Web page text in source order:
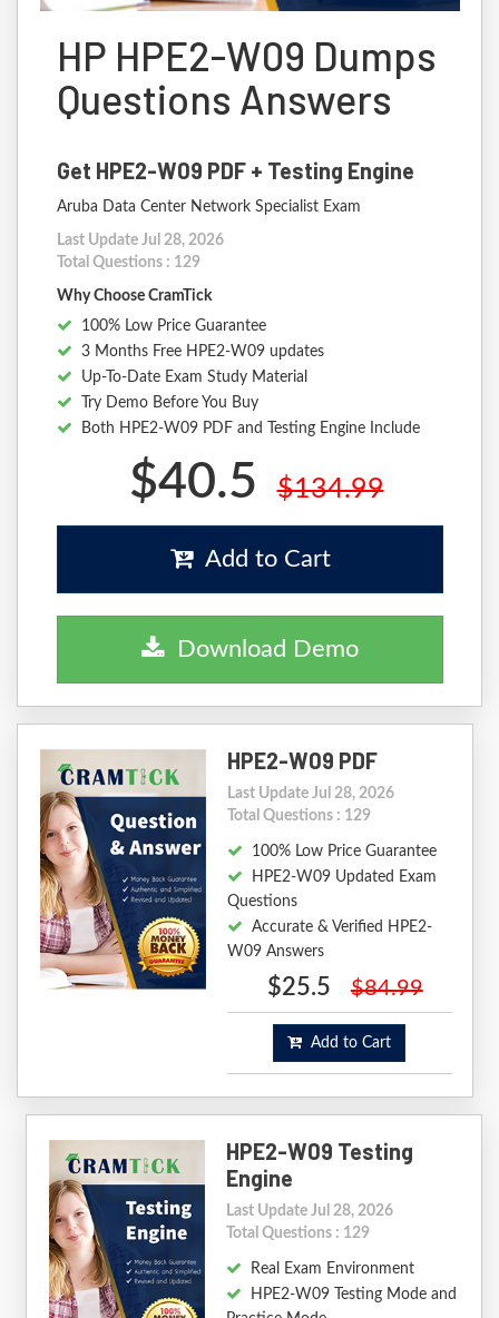
HP HPE2-W09 Dumps
Questions Answers
Get HPE2-W09 PDF + Testing Engine
Aruba Data Center Network Specialist Exam
Last Update Jul 28, 2026
Total Questions : 129
Why Choose CramTick
100% Low Price Guarantee
3 Months Free HPE2-W09 updates
Up-To-Date Exam Study Material
Try Demo Before You Buy
Both HPE2-W09 PDF and Testing Engine Include
$40.5 $134.99
Add to Cart
Download Demo
HPE2-W09 PDF
Last Update Jul 28, 2026
Total Questions : 129
100% Low Price Guarantee
HPE2-W09 Updated Exam
Questions
Accurate & Verified HPE2-
W09 Answers
$25.5 $84.99
Add to Cart
HPE2-W09 Testing
Engine
Last Update Jul 28, 2026
Total Questions : 129
Real Exam Environment
HPE2-W09 Testing Mode and